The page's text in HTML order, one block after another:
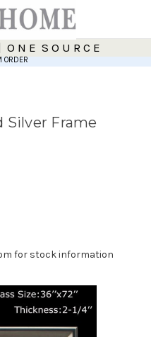
N E S O U R C E
ORDER
Silver Frame
for stock information